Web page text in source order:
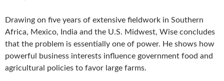
Drawing on five years of extensive fieldwork in Southern
Africa, Mexico, India and the U.S. Midwest, Wise concludes
that the problem is essentially one of power. He shows how
powerful business interests influence government food and
agricultural policies to favor large farms.